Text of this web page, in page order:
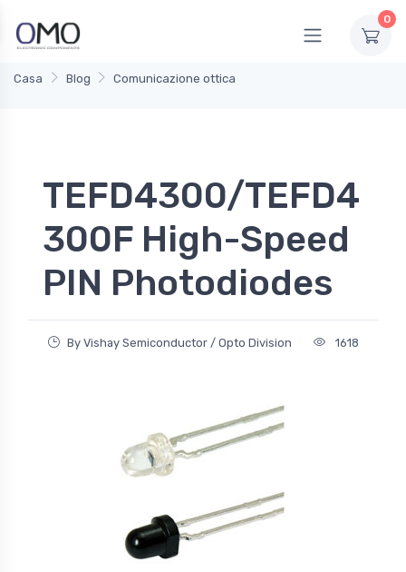
0
Casa Blog Comunicazione ottica
TEFD4300/TEFD4
300F High-Speed
PIN Photodiodes
By Vishay Semiconductor / Opto Division 1618